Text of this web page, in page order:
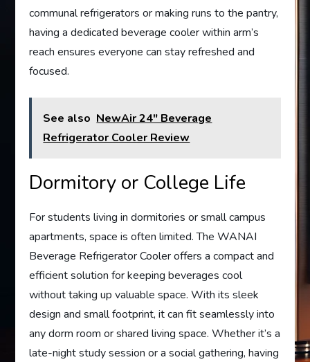
communal refrigerators or making runs to the pantry,
having a dedicated beverage cooler within arm’s
reach ensures everyone can stay refreshed and
focused.
See also NewAir 24" Beverage
Refrigerator Cooler Review
Dormitory or College Life
For students living in dormitories or small campus
apartments, space is often limited. The WANAI
Beverage Refrigerator Cooler offers a compact and
efficient solution for keeping beverages cool
without taking up valuable space. With its sleek
design and small footprint, it can fit seamlessly into
any dorm room or shared living space. Whether it’s a
late-night study session or a social gathering, having